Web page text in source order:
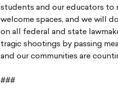
students and our educators to
welcome spaces, and we will
on all federal and state
tragic shootings by passing
and our communities are
###